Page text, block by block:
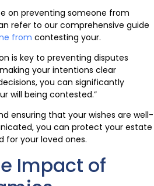
on preventing someone from
refer to our comprehensive guide
from contesting your.
is key to preventing disputes
your intentions clear
you can significantly
will being contested.”
ensuring that your wishes are well-
you can protect your estate
for your loved ones.
Impact of